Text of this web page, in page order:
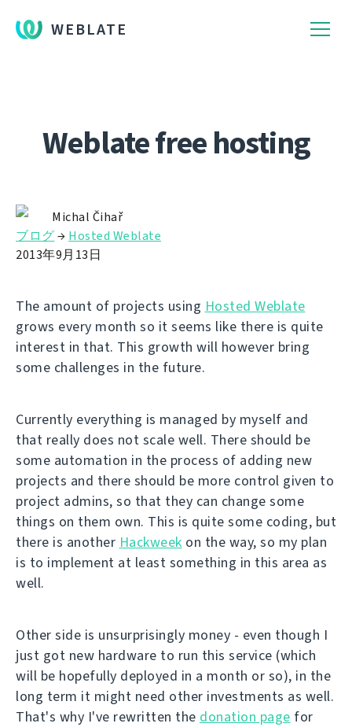
WEBLATE
Weblate free hosting
Michal Čihař
ブログ→ Hosted Weblate
2013年9月13日
The amount of projects using Hosted Weblate
grows every month so it seems like there is quite
interest in that. This growth will however bring
some challenges in the future.
Currently everything is managed by myself and
that really does not scale well. There should be
some automation in the process of adding new
projects and there should be more control given to
project admins, so that they can change some
things on them own. This is quite some coding, but
there is another Hackweek on the way, so my plan
is to implement at least something in this area as
well.
Other side is unsurprisingly money - even though I
just got new hardware to run this service (which
will be hopefully deployed in a month or so), in the
long term it might need other investments as well.
That's why I've rewritten the donation page for